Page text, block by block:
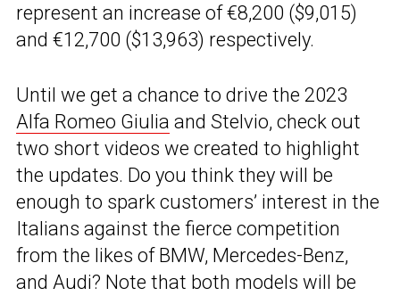
represent an increase of €8,200 ($9,015)
and €12,700 ($13,963) respectively.
Until we get a chance to drive the 2023
Alfa Romeo Giulia and Stelvio, check out
two short videos we created to highlight
the updates. Do you think they will be
enough to spark customers’ interest in the
Italians against the fierce competition
from the likes of BMW, Mercedes-Benz,
and Audi? Note that both models will be